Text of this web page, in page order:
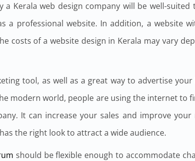
a Kerala web design company will be well-
a professional website. In addition, a website
costs of a website design in Kerala may vary
tool, as well as a great way to advertise
modern world, people are using the internet to
It can increase your sales and improve
the right look to attract a wide audience.
should be flexible enough to accommodate